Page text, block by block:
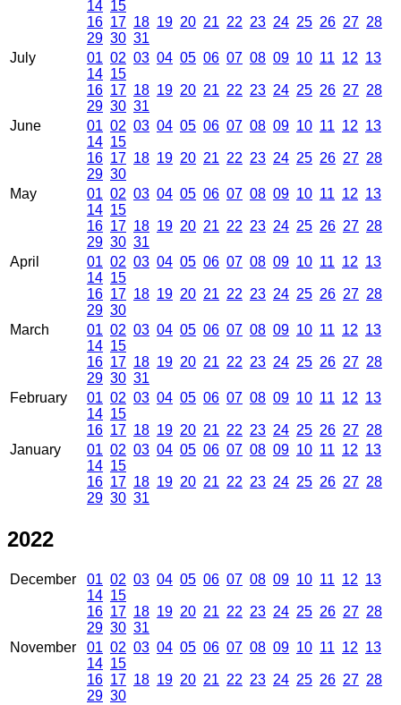
14 15
16 17 18 19 20 21 22 23 24 25 26 27 28
29 30 31
July
01 02 03 04 05 06 07 08 09 10 11 12 13
14 15
16 17 18 19 20 21 22 23 24 25 26 27 28
29 30 31
June
01 02 03 04 05 06 07 08 09 10 11 12 13
14 15
16 17 18 19 20 21 22 23 24 25 26 27 28
29 30
May
01 02 03 04 05 06 07 08 09 10 11 12 13
14 15
16 17 18 19 20 21 22 23 24 25 26 27 28
29 30 31
April
01 02 03 04 05 06 07 08 09 10 11 12 13
14 15
16 17 18 19 20 21 22 23 24 25 26 27 28
29 30
March
01 02 03 04 05 06 07 08 09 10 11 12 13
14 15
16 17 18 19 20 21 22 23 24 25 26 27 28
29 30 31
February
01 02 03 04 05 06 07 08 09 10 11 12 13
14 15
16 17 18 19 20 21 22 23 24 25 26 27 28
January
01 02 03 04 05 06 07 08 09 10 11 12 13
14 15
16 17 18 19 20 21 22 23 24 25 26 27 28
29 30 31
2022
December 01 02 03 04 05 06 07 08 09 10 11 12 13
14 15
16 17 18 19 20 21 22 23 24 25 26 27 28
29 30 31
November
01 02 03 04 05 06 07 08 09 10 11 12 13
14 15
16 17 18 19 20 21 22 23 24 25 26 27 28
29 30